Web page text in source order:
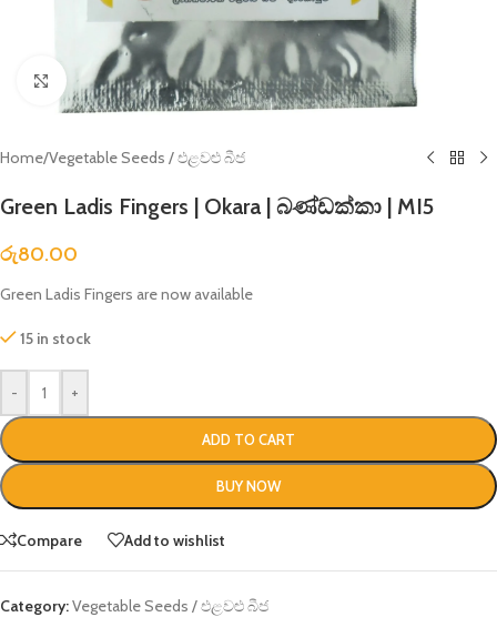
Click to enlarge
Home/Vegetable Seeds / එළවළු බීජ
Green Ladis Fingers | Okara | බණ්ඩක්කා | MI5
රු80.00
Green Ladis Fingers are now available
15 in stock
- +
ADD TO CART
BUY NOW
Compare Add to wishlist
Category:Vegetable Seeds / එළවළු බීජ